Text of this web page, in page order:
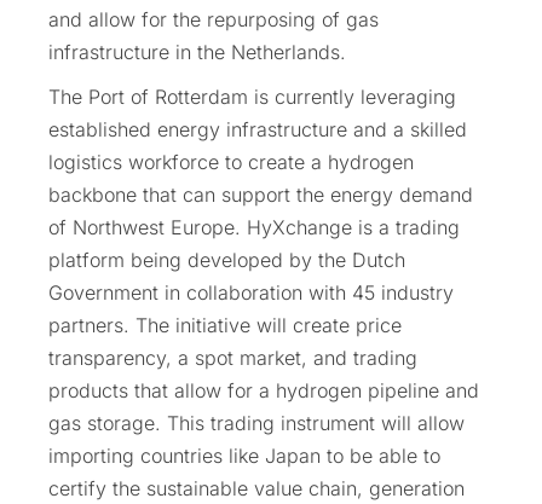
and allow for the repurposing of gas
infrastructure in the Netherlands.
The Port of Rotterdam is currently leveraging
established energy infrastructure and a skilled
logistics workforce to create a hydrogen
backbone that can support the energy demand
of Northwest Europe. HyXchange is a trading
platform being developed by the Dutch
Government in collaboration with 45 industry
partners. The initiative will create price
transparency, a spot market, and trading
products that allow for a hydrogen pipeline and
gas storage. This trading instrument will allow
importing countries like Japan to be able to
certify the sustainable value chain, generation